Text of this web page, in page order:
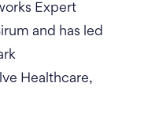
Expert
and has led
Healthcare,